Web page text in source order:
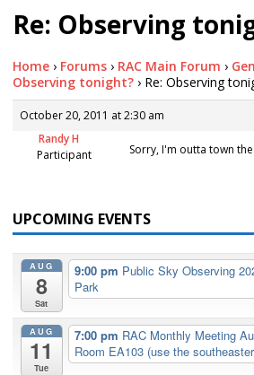
Re: Observing
Home › Forums › RAC Main Forum ›
Observing tonight? › Re: Observing
October 20, 2011 at 2:30 am
Randy H
Participant
Sorry, I'm outta town
UPCOMING EVENTS
AUG
8
Sat
9:00 pm Public Sky Observing
Park
AUG
11
Tue
7:00 pm RAC Monthly Meeting
Room EA103 (use the